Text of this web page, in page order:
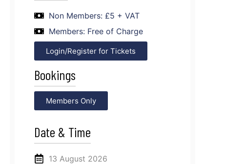
Non Members: £5 + VAT
Members: Free of Charge
Login/Register for Tickets
Bookings
Members Only
Date & Time
13 August 2026